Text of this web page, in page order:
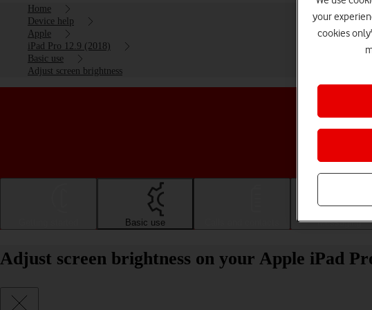
Home
Device help
Apple
iPad Pro 12.9 (2018)
Basic use
Adjust screen brightness
Basic use Messaging
Adjust screen brightness on your Apple iPad
your
cookies